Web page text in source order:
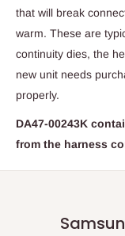
that will break
warm. These are
continuity dies, the
new unit needs
properly.
DA47-00243K
from the harness